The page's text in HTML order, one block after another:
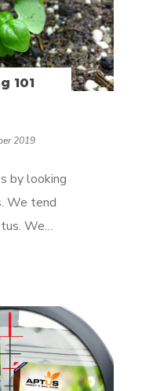
101
2019
by looking
We tend
We
as living
Plants